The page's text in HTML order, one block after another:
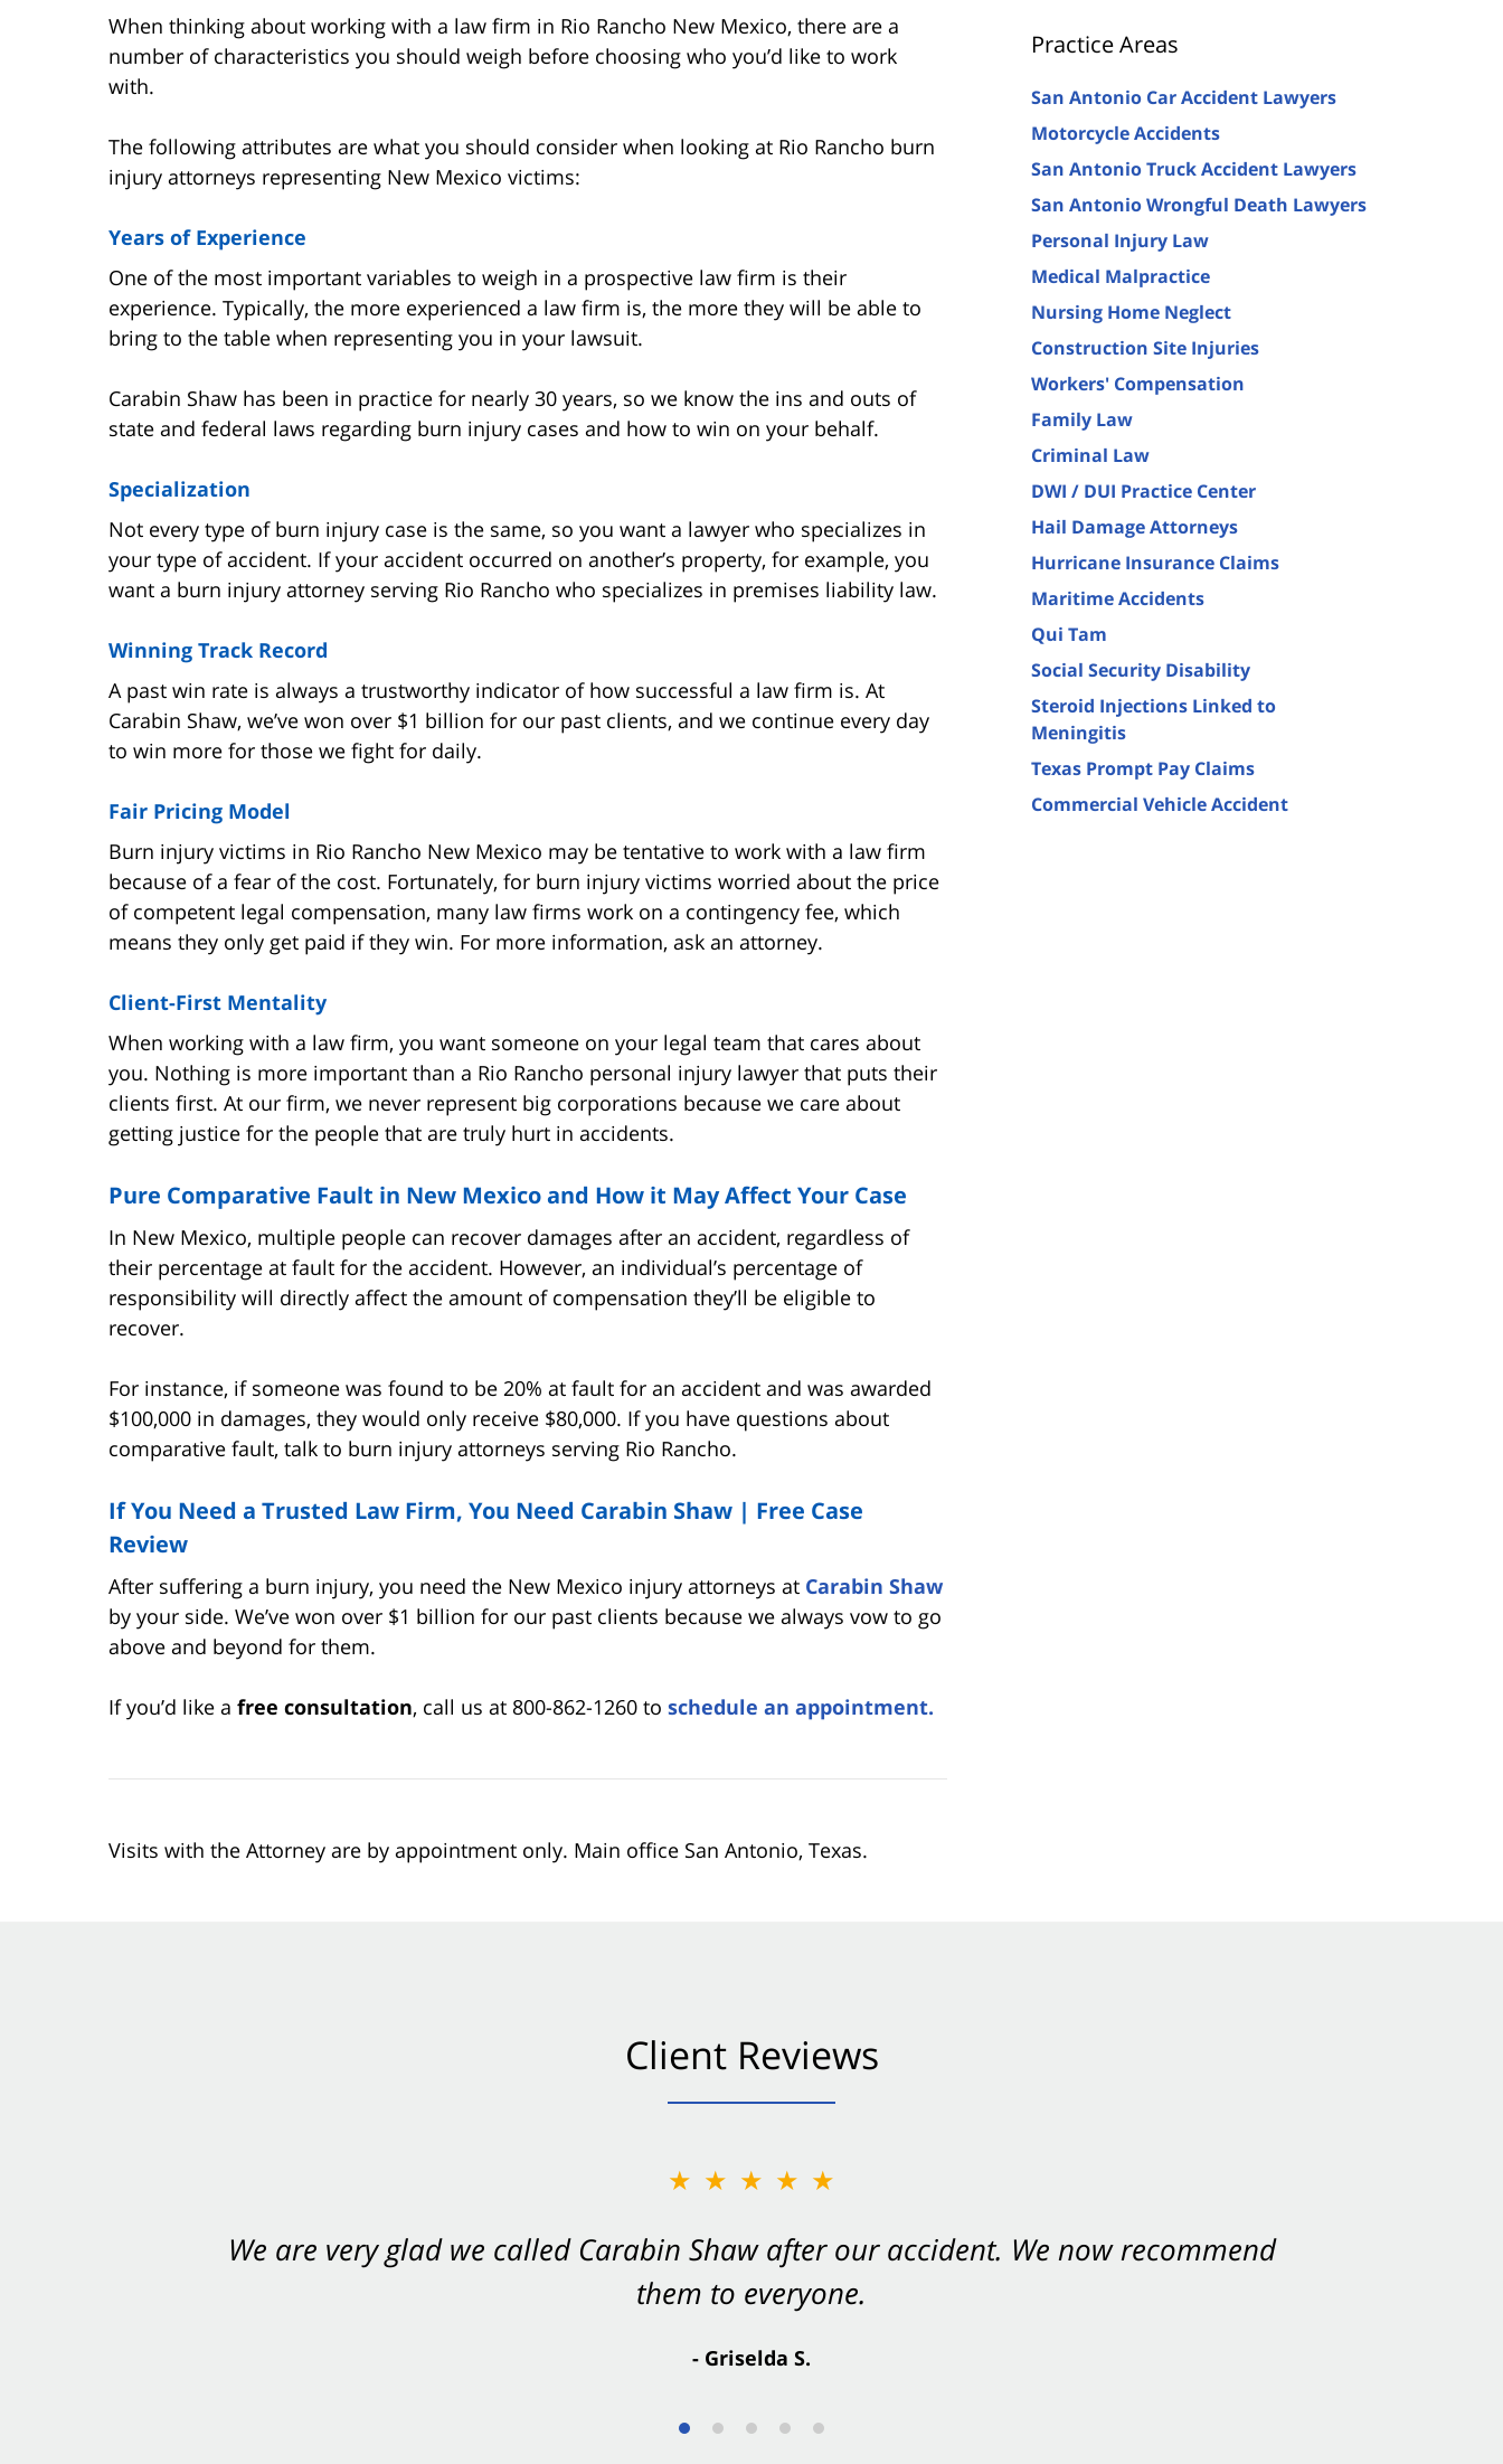
When thinking about working with a law firm in Rio Rancho New Mexico, there are a
number of characteristics you should weigh before choosing who you’d like to work
with.
The following attributes are what you should consider when looking at Rio Rancho burn
injury attorneys representing New Mexico victims:
Years of Experience
One of the most important variables to weigh in a prospective law firm is their
experience. Typically, the more experienced a law firm is, the more they will be able to
bring to the table when representing you in your lawsuit.
Carabin Shaw has been in practice for nearly 30 years, so we know the ins and outs of
state and federal laws regarding burn injury cases and how to win on your behalf.
Specialization
Not every type of burn injury case is the same, so you want a lawyer who specializes in
your type of accident. If your accident occurred on another’s property, for example, you
want a burn injury attorney serving Rio Rancho who specializes in premises liability law.
Winning Track Record
A past win rate is always a trustworthy indicator of how successful a law firm is. At
Carabin Shaw, we’ve won over $1 billion for our past clients, and we continue every day
to win more for those we fight for daily.
Fair Pricing Model
Burn injury victims in Rio Rancho New Mexico may be tentative to work with a law firm
because of a fear of the cost. Fortunately, for burn injury victims worried about the price
of competent legal compensation, many law firms work on a contingency fee, which
means they only get paid if they win. For more information, ask an attorney.
Client-First Mentality
When working with a law firm, you want someone on your legal team that cares about
you. Nothing is more important than a Rio Rancho personal injury lawyer that puts their
clients first. At our firm, we never represent big corporations because we care about
getting justice for the people that are truly hurt in accidents.
Pure Comparative Fault in New Mexico and How it May Affect Your Case
In New Mexico, multiple people can recover damages after an accident, regardless of
their percentage at fault for the accident. However, an individual’s percentage of
responsibility will directly affect the amount of compensation they’ll be eligible to
recover.
For instance, if someone was found to be 20% at fault for an accident and was awarded
$100,000 in damages, they would only receive $80,000. If you have questions about
comparative fault, talk to burn injury attorneys serving Rio Rancho.
If You Need a Trusted Law Firm, You Need Carabin Shaw | Free Case
Review
After suffering a burn injury, you need the New Mexico injury attorneys at Carabin Shaw
by your side. We’ve won over $1 billion for our past clients because we always vow to go
above and beyond for them.
If you’d like a free consultation, call us at 800-862-1260 to schedule an appointment.
Visits with the Attorney are by appointment only. Main office San Antonio, Texas.
Practice Areas
San Antonio Car Accident Lawyers
Motorcycle Accidents
San Antonio Truck Accident Lawyers
San Antonio Wrongful Death Lawyers
Personal Injury Law
Medical Malpractice
Nursing Home Neglect
Construction Site Injuries
Workers' Compensation
Family Law
Criminal Law
DWI / DUI Practice Center
Hail Damage Attorneys
Hurricane Insurance Claims
Maritime Accidents
Qui Tam
Social Security Disability
Steroid Injections Linked to
Meningitis
Texas Prompt Pay Claims
Commercial Vehicle Accident
Client Reviews
★★★★★
We are very glad we called Carabin Shaw after our accident. We now recommend
them to everyone.
- Griselda S.
★★★★★
You want Carabin Shaw on your side after an accident. They were excellent.
- Valerie S.